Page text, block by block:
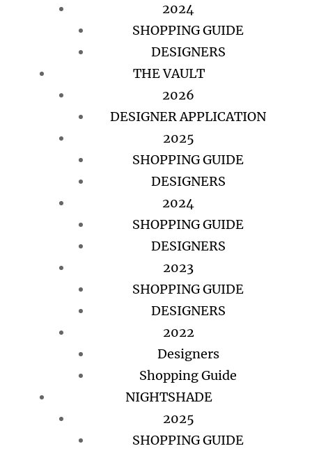
2024
SHOPPING GUIDE
DESIGNERS
THE VAULT
2026
DESIGNER APPLICATION
2025
SHOPPING GUIDE
DESIGNERS
2024
SHOPPING GUIDE
DESIGNERS
2023
SHOPPING GUIDE
DESIGNERS
2022
Designers
Shopping Guide
NIGHTSHADE
2025
SHOPPING GUIDE